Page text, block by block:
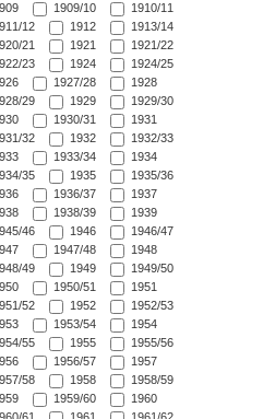
1909/10
1910/11
12
1912
1913/14
21
1921
1921/22
23
1924
1924/25
1927/28
1928
29
1929
1929/30
1930/31
1931
32
1932
1932/33
1933/34
1934
35
1935
1935/36
1936/37
1937
1938/39
1939
46
1946
1946/47
1947/48
1948
49
1949
1949/50
1950/51
1951
52
1952
1952/53
1953/54
1954
55
1955
1955/56
1956/57
1957
58
1958
1958/59
1959/60
1960